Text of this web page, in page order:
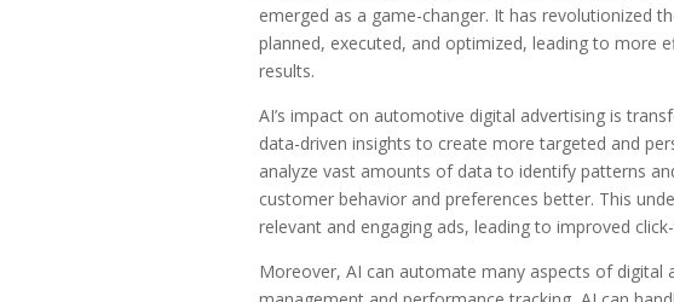
emerged as a game-changer. It has revolutionized
planned, executed, and optimized, leading to more
results.
AI’s impact on automotive digital advertising is
data-driven insights to create more targeted and
analyze vast amounts of data to identify patterns
customer behavior and preferences better. This
relevant and engaging ads, leading to improved
Moreover, AI can automate many aspects of digital